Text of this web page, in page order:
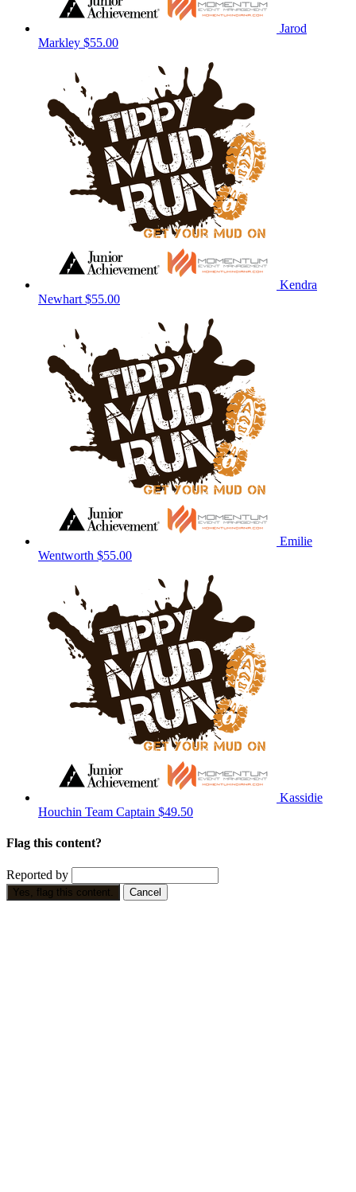
Jarod
Markley $55.00
Kendra
Newhart $55.00
Emilie
Wentworth $55.00
Kassidie
Houchin Team Captain $49.50
Flag this content?
Reported by
Yes, flag this content. Cancel